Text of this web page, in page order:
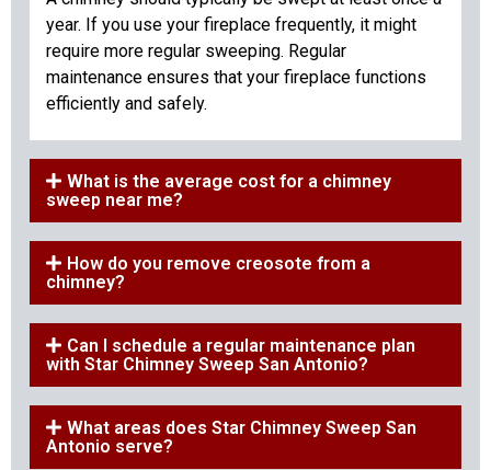
year. If you use your fireplace frequently, it might
require more regular sweeping. Regular
maintenance ensures that your fireplace functions
efficiently and safely.
What is the average cost for a chimney
sweep near me?
How do you remove creosote from a
chimney?
Can I schedule a regular maintenance plan
with Star Chimney Sweep San Antonio?
What areas does Star Chimney Sweep San
Antonio serve?